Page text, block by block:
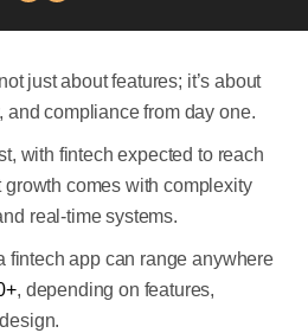
just about features; it’s about
and compliance from day one.
with fintech expected to reach
growth comes with complexity
real-time systems.
fintech app can range anywhere
, depending on features,